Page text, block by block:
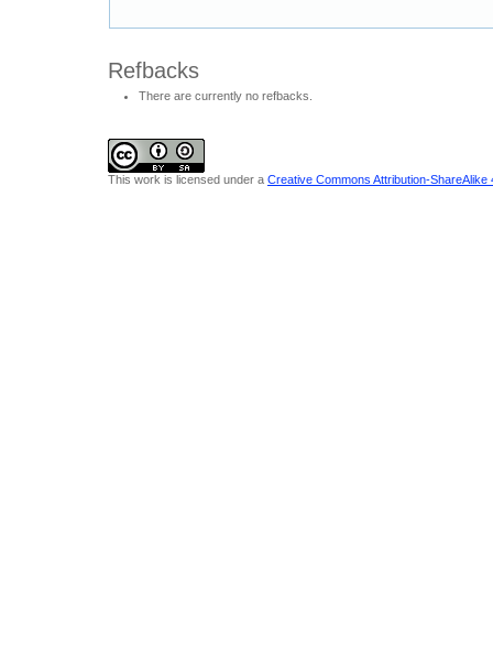
Refbacks
There are currently no refbacks.
This work is licensed under a Creative Commons Attribution-ShareAlike